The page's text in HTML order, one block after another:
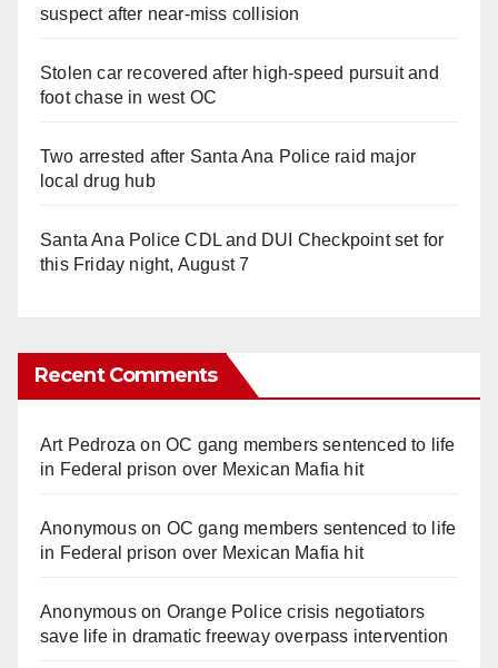
suspect after near-miss collision
Stolen car recovered after high-speed pursuit and
foot chase in west OC
Two arrested after Santa Ana Police raid major
local drug hub
Santa Ana Police CDL and DUI Checkpoint set for
this Friday night, August 7
Recent Comments
Art Pedroza onOC gang members sentenced to life
in Federal prison over Mexican Mafia hit
Anonymouson OC gang members sentenced to life
in Federal prison over Mexican Mafia hit
Anonymouson Orange Police crisis negotiators
save life in dramatic freeway overpass intervention